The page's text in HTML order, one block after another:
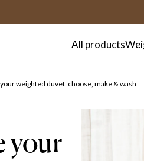
All products
weighted duvet: choose, make & wash
your